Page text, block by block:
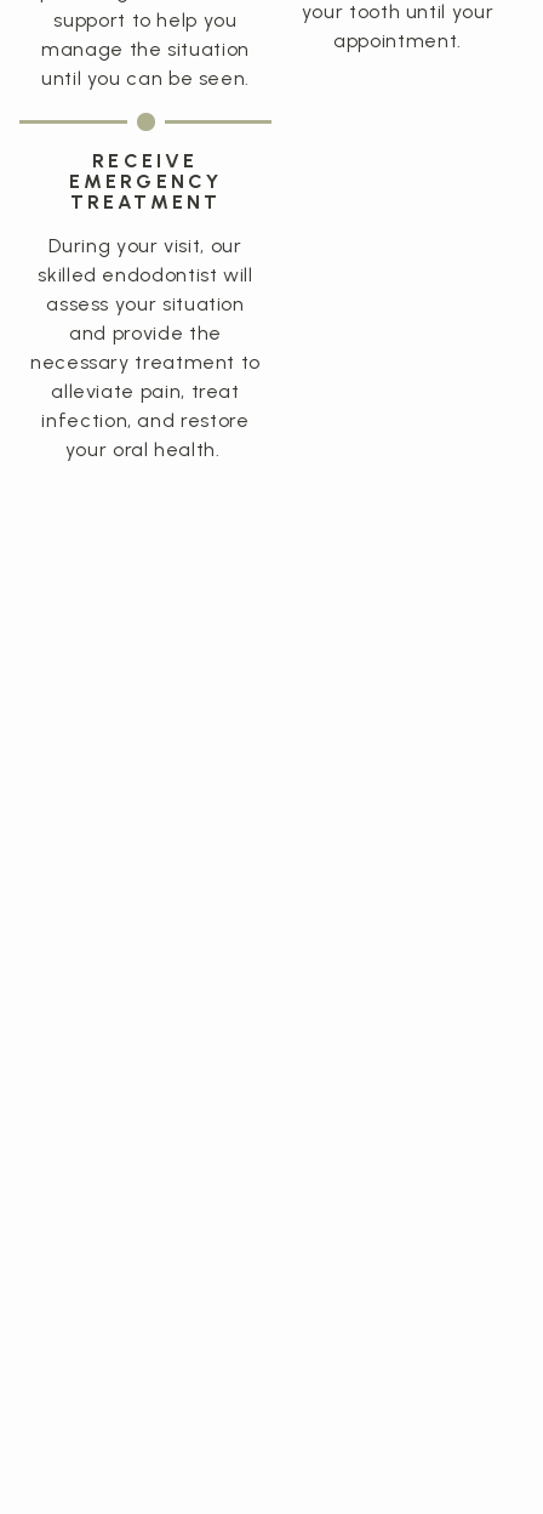
support to help you
manage the situation
until you can be seen.
your tooth until your
appointment.
RECEIVE
EMERGENCY
TREATMENT
During your visit, our
skilled endodontist will
assess your situation
and provide the
necessary treatment to
alleviate pain, treat
infection, and restore
your oral health.